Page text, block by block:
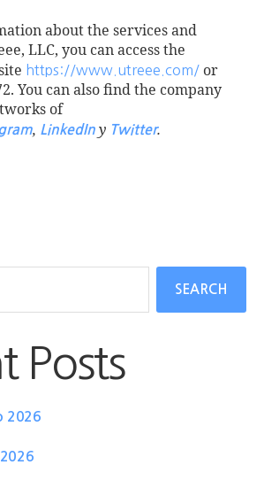
about the services and
LLC, you can access the
https://www.utreee.com/ or
You can also find the company
of
, LinkedIn y Twitter.
Posts
2026
2026